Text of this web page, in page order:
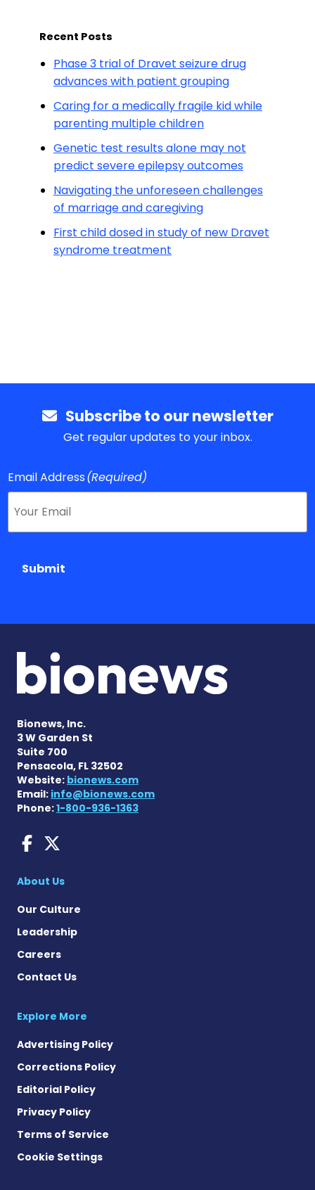
Recent Posts
Phase 3 trial of Dravet seizure drug
advances with patient grouping
Caring for a medically fragile kid while
parenting multiple children
Genetic test results alone may not
predict severe epilepsy outcomes
Navigating the unforeseen challenges
of marriage and caregiving
First child dosed in study of new Dravet
syndrome treatment
Subscribe to our newsletter
Get regular updates to your inbox.
Email Address(Required)
Submit
Bionews, Inc.
3 W Garden St
Suite 700
Pensacola, FL 32502
Website: bionews.com
Email: info@bionews.com
Phone:1-800-936-1363
Dravet Syndrome News on
About Us
Our Culture
Leadership
Careers
Contact Us
Explore More
Advertising Policy
Corrections Policy
Editorial Policy
Privacy Policy
Terms of Service
Cookie Settings